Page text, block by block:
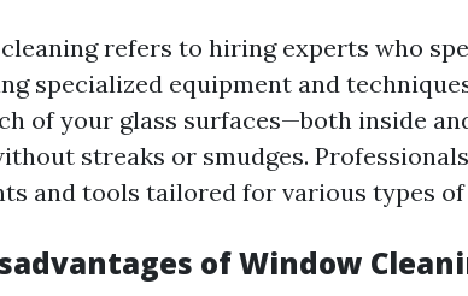
refers to hiring experts who
specialized equipment and
of your glass surfaces—both inside
streaks or smudges.
and tools tailored for various types of
of Window